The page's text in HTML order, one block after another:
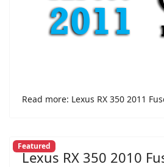
Read more: Lexus RX 350 2011
Featured
Lexus RX 350 2010